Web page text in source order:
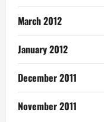
March 2012
January 2012
December 2011
November 2011